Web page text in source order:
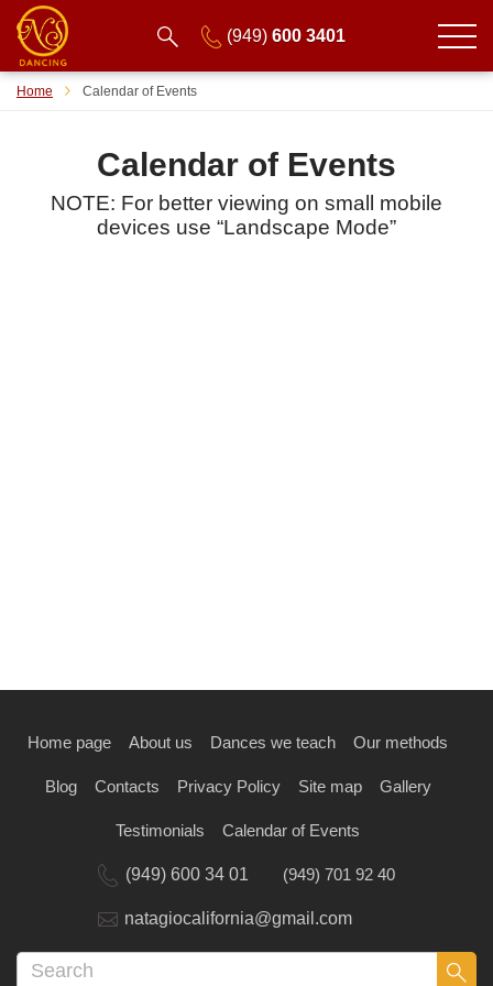
(949) 600 3401
Home Calendar of Events
Calendar of Events
NOTE: For better viewing on small mobile
devices use “Landscape Mode”
Home page About us Dances we teach Our methods
Blog Contacts Privacy Policy Site map Gallery
Testimonials Calendar of Events
(949) 600 34 01 (949) 701 92 40
natagiocalifornia@gmail.com